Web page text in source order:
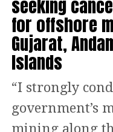
seeking
for offshore
Gujarat,
Islands
“I strongly
government’s
mining along